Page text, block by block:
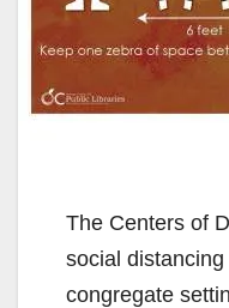
The Centers of
social
congregate